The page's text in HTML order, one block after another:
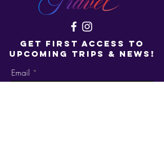
GET FIRST ACCESS TO
UPCOMING TRIPS & NEWS!
Email